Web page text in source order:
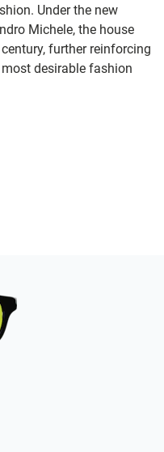
Under the new
Michele, the house
further reinforcing
desirable fashion